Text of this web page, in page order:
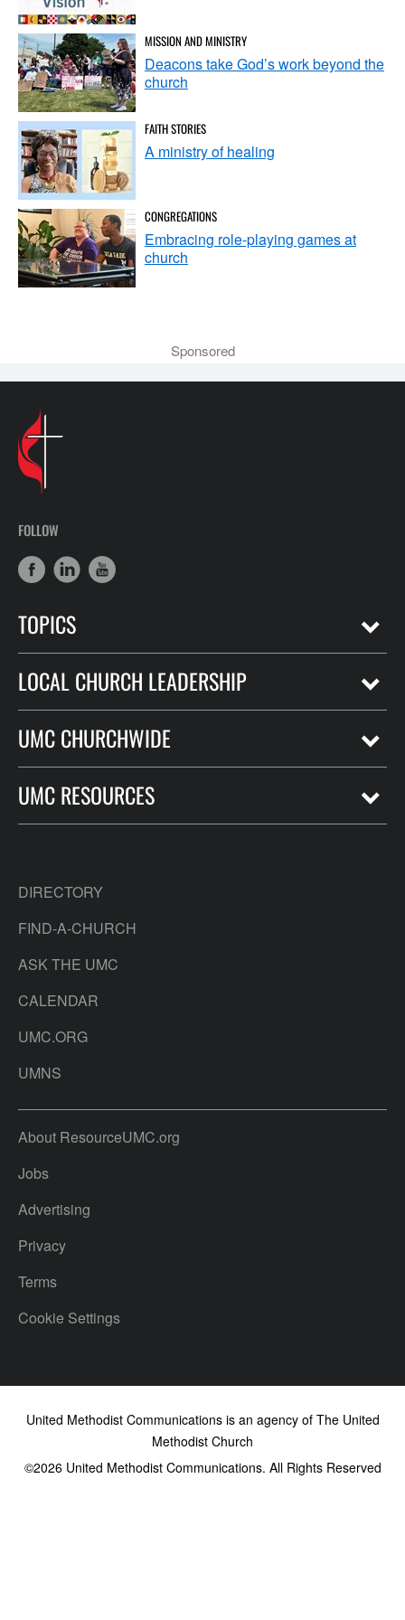
MISSION AND MINISTRY
Deacons take God’s work beyond the
church
FAITH STORIES
A ministry of healing
CONGREGATIONS
Embracing role-playing games at
church
Sponsored
FOLLOW
TOPICS
LOCAL CHURCH LEADERSHIP
UMC CHURCHWIDE
UMC RESOURCES
DIRECTORY
FIND-A-CHURCH
ASK THE UMC
CALENDAR
UMC.ORG
UMNS
About ResourceUMC.org
Jobs
Advertising
Privacy
Terms
Cookie Settings
United Methodist Communications is an agency of The United
Methodist Church
©2026United Methodist Communications. All Rights Reserved